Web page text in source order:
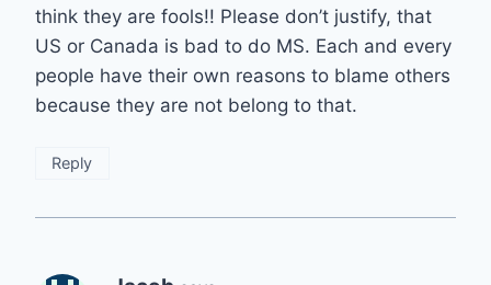
think they are fools!! Please don’t justify, that
US or Canada is bad to do MS. Each and every
people have their own reasons to blame others
because they are not belong to that.
Reply